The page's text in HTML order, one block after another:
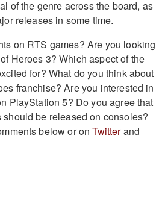
of the genre across the board, as
releases in some time.
on RTS games? Are you looking
Heroes 3? Which aspect of the
for? What do you think about
franchise? Are you interested in
PlayStation 5? Do you agree that
should be released on consoles?
below or onTwitterand